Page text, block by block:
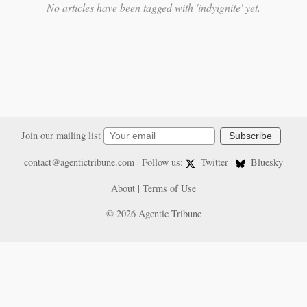
No articles have been tagged with 'indyignite' yet.
Join our mailing list Subscribe
contact@agentictribune.com| Follow us: Twitter |
Bluesky
About | Terms of Use
© 2026 Agentic Tribune